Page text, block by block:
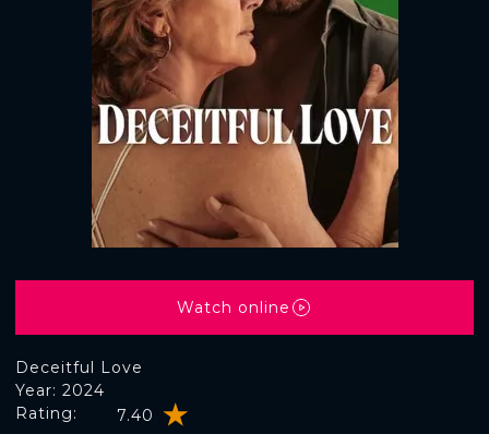
Deceitful Love
Rating: 7.40
Year: 2024
Watch online